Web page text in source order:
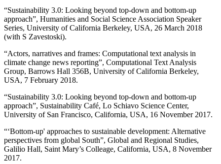
“Sustainability 3.0: Looking beyond top-down and bottom-up
approach”, Humanities and Social Science Association Speaker
Series, University of California Berkeley, USA, 26 March 2018
(with S Zavestoski).
“Actors, narratives and frames: Computational text analysis in
climate change news reporting”, Computational Text Analysis
Group, Barrows Hall 356B, University of California Berkeley,
USA, 7 February 2018.
“Sustainability 3.0: Looking beyond top-down and bottom-up
approach”, Sustainability Café, Lo Schiavo Science Center,
University of San Francisco, California, USA, 16 November 2017.
“‘Bottom-up' approaches to sustainable development: Alternative
perspectives from global South”, Global and Regional Studies,
Galilio Hall, Saint Mary’s Colleage, California, USA, 8 November
2017.